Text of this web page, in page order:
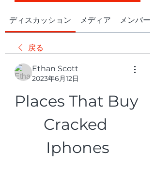
ディスカッション メディア メンバー
戻る
Ethan Scott
2023年6月12日
Places That Buy
Cracked
Iphones